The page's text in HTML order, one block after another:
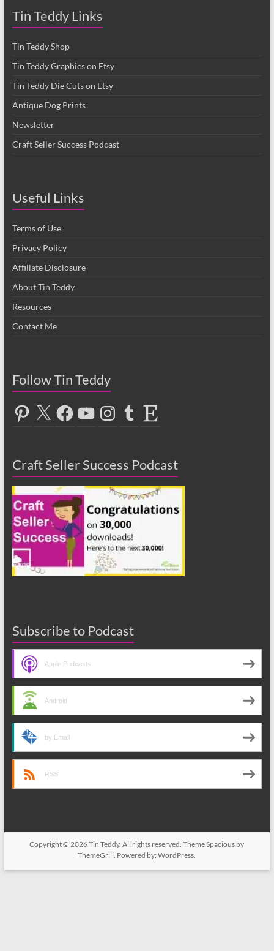
Tin Teddy Links
Tin Teddy Shop
Tin Teddy Graphics on Etsy
Tin Teddy Die Cuts on Etsy
Antique Dog Prints
Newsletter
Craft Seller Success Podcast
Useful Links
Terms of Use
Privacy Policy
Affiliate Disclosure
About Tin Teddy
Resources
Contact Me
Follow Tin Teddy
Pinterest
X FacebookYouTubeInstagramTumblrEtsy
Craft Seller Success Podcast
Subscribe to Podcast
Apple Podcasts
Android
by Email
RSS
Copyright © 2026Tin Teddy. All rights reserved. ThemeSpacious by
ThemeGrill. Powered by:WordPress.